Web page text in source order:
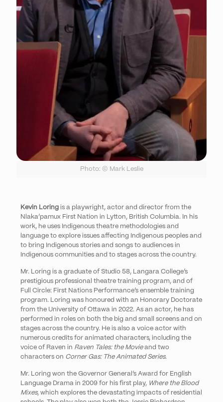
Photo: © Mark Leslie
Kevin Loringis a playwright, actor and director from the
Nlaka’pamux First Nation in Lytton, British Columbia. In his
work, he uses Indigenous theatre methodologies and
language to explore issues affecting Indigenous peoples and
to bring Indigenous stories and songs to audiences in
Indigenous communities and to stages across the country.
Mr. Loring is a graduate of Studio 58, Langara College’s
prestigious professional theatre training program, and of
Full Circle: First Nations Performance’s ensemble training
program. Loring was honoured with an Honorary Doctorate
from the University of Ottawa in 2022. As an actor, he has
performed in roles on both the big and small screens and on
stages across the country. He is also a voice actor with
numerous credits for animated characters, including the
voice of Raven in Raven Tales: the Movieand two
characters on Corner Gas: The Animated Series.
Mr. Loring won the Governor General’s Award for English
Language Drama in 2009 for his first play, Where the Blood
Mixes, which explores the devastating impacts of residential